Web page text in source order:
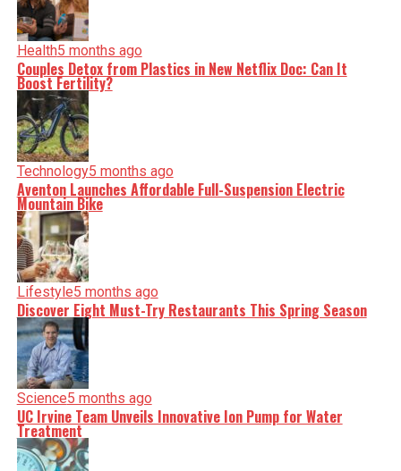
Health5 months ago
Couples Detox from Plastics in New Netflix Doc: Can It
Boost Fertility?
Technology5 months ago
Aventon Launches Affordable Full-Suspension Electric
Mountain Bike
Lifestyle5 months ago
Discover Eight Must-Try Restaurants This Spring Season
Science5 months ago
UC Irvine Team Unveils Innovative Ion Pump for Water
Treatment